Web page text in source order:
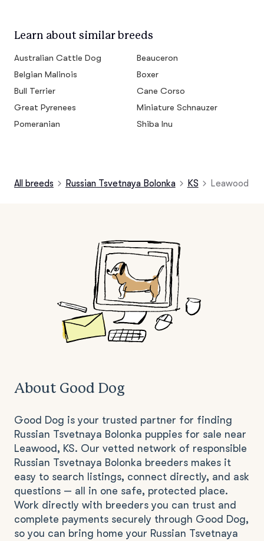
Learn about similar breeds
Australian Cattle Dog
Beauceron
Belgian Malinois
Boxer
Bull Terrier
Cane Corso
Great Pyrenees
Miniature Schnauzer
Pomeranian
Shiba Inu
All breeds Russian Tsvetnaya Bolonka KS Leawood
About Good Dog
Good Dog is your trusted partner for finding
Russian Tsvetnaya Bolonka puppies for sale near
Leawood, KS. Our vetted network of responsible
Russian Tsvetnaya Bolonka breeders makes it
easy to search listings, connect directly, and ask
questions — all in one safe, protected place.
Work directly with breeders you can trust and
complete payments securely through Good Dog,
so you can bring home your Russian Tsvetnaya